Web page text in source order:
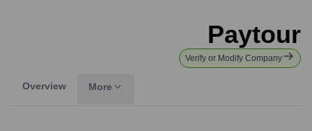
Paytour
Verify or Modify Company
Overview More